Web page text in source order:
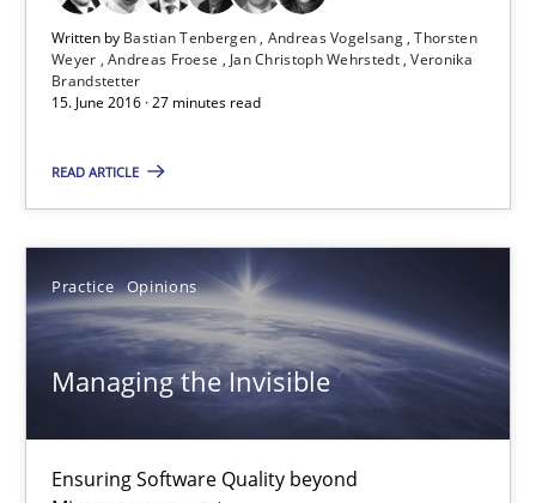
Written by Bastian Tenbergen Andreas Vogelsang Thorsten
Weyer Andreas Froese Jan Christoph Wehrstedt Veronika
Brandstetter
15. June 2016 · 27 minutes read
READ ARTICLE
Practice Opinions
Managing the Invisible
Ensuring Software Quality beyond
15.06.2016
Ensuring Software Quality beyond Micromanagement
Practice Opinions
Gunnar Harde